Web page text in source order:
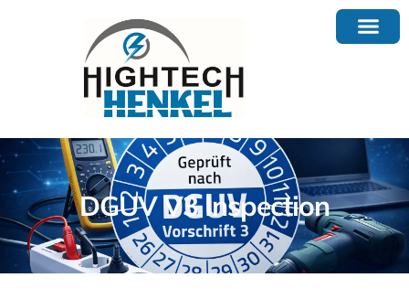
DGUV V3 Inspection